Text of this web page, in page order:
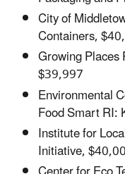
City of
Containers,
Growing
$39,997
Environmental
Food Smart RI:
Institute for
Initiative,